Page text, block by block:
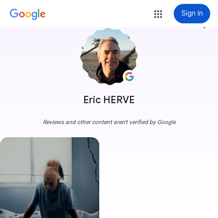
Sign in
Eric HERVE
more_vert
Reviews and other content aren't verified by Google